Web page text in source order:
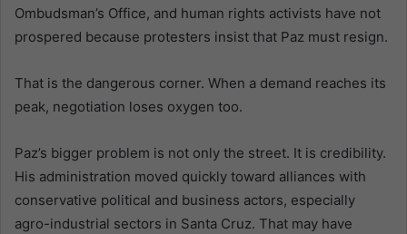
Ombudsman’s Office, and human rights activists have not
prospered because protesters insist that Paz must resign.
That is the dangerous corner. When a demand reaches its
peak, negotiation loses oxygen too.
Paz’s bigger problem is not only the street. It is credibility.
His administration moved quickly toward alliances with
conservative political and business actors, especially
agro-industrial sectors in Santa Cruz. That may have